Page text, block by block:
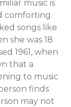
music is
comforting.
songs like
she was 18
1961, when
that a
to music
finds
may not